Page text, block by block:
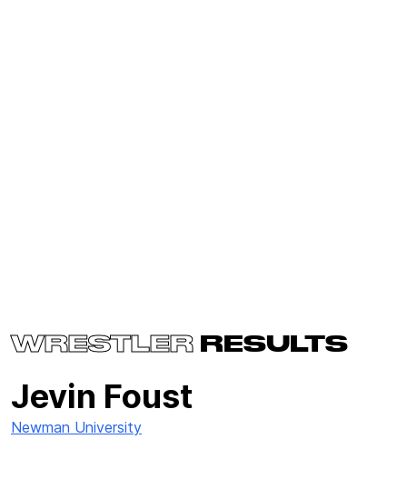
WRESTLER RESULTS
Jevin Foust
Newman University